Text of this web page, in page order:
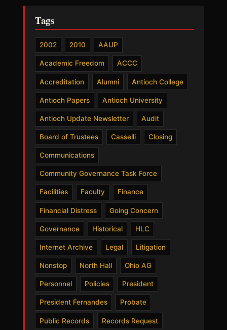
Tags
2002 2010 AAUP
Academic Freedom ACCC
Accreditation Alumni Antioch College
Antioch Papers Antioch University
Antioch Update Newsletter Audit
Board of Trustees Casselli Closing
Communications
Community Governance Task Force
Facilities Faculty Finance
Financial Distress Going Concern
Governance Historical HLC
Internet Archive Legal Litigation
Nonstop North Hall Ohio AG
Personnel Policies President
President Fernandes Probate
Public Records Records Request